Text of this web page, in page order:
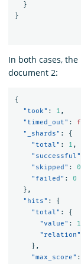
}
}
In both cases,
document 2:
{
"took" : 1 ,
"timed_out" :
"_shards" :
{
"total" : 1 ,
"successful"
"skipped" : 0
"failed" :
0
},
"hits" :
{
"total" :
{
"value" : 1
"relation"
},
"max_score" :